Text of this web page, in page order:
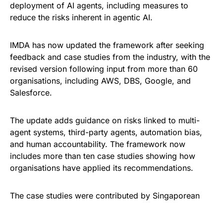
deployment of AI agents, including measures to
reduce the risks inherent in agentic AI.
IMDA has now updated the framework after seeking
feedback and case studies from the industry, with the
revised version following input from more than 60
organisations, including AWS, DBS, Google, and
Salesforce.
The update adds guidance on risks linked to multi-
agent systems, third-party agents, automation bias,
and human accountability. The framework now
includes more than ten case studies showing how
organisations have applied its recommendations.
The case studies were contributed by Singaporean